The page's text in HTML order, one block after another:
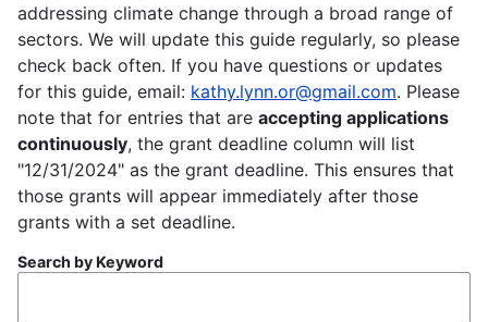
addressing climate change through a broad range of
sectors. We will update this guide regularly, so please
check back often. If you have questions or updates
for this guide, email: kathy.lynn.or@gmail.com. Please
note that for entries that are accepting applications
continuously, the grant deadline column will list
"12/31/2024" as the grant deadline. This ensures that
those grants will appear immediately after those
grants with a set deadline.
Search by Keyword